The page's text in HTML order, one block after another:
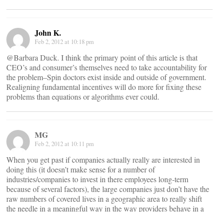
John K.
Feb 2, 2012 at 10:18 pm
@Barbara Duck. I think the primary point of this article is that
CEO’s and consumer’s themselves need to take accountability for
the problem–Spin doctors exist inside and outside of government.
Realigning fundamental incentives will do more for fixing these
problems than equations or algorithms ever could.
MG
Feb 2, 2012 at 10:11 pm
When you get past if companies actually really are interested in
doing this (it doesn’t make sense for a number of
industries/companies to invest in there employees long-term
because of several factors), the large companies just don’t have the
raw numbers of covered lives in a geographic area to really shift
the needle in a meaningful way in the way providers behave in a